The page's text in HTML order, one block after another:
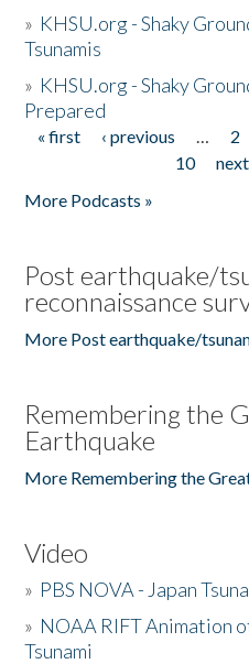
» KHSU.org - Shaky
Tsunamis
» KHSU.org - Shaky
Prepared
Pages
« first ‹ previous … 2
10
next
More Podcasts »
Post earthquake/
reconnaissance
More Post earthquake/
Remembering the
Earthquake
More Remembering the
Video
» PBS NOVA - Japan
» NOAA RIFT Animation
Tsunami